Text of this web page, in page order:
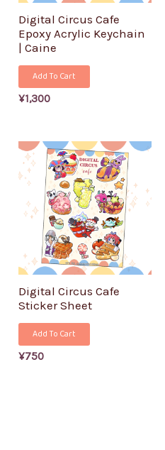
Digital Circus Cafe
Epoxy Acrylic Keychain
| Caine
Add To Cart
¥1,300
Digital Circus Cafe
Sticker Sheet
Add To Cart
¥750